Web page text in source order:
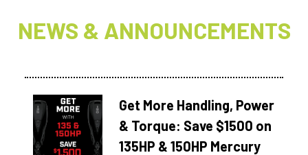
NEWS & ANNOUNCEMENTS
Get More Handling, Power
& Torque: Save $1500 on
135HP & 150HP Mercury